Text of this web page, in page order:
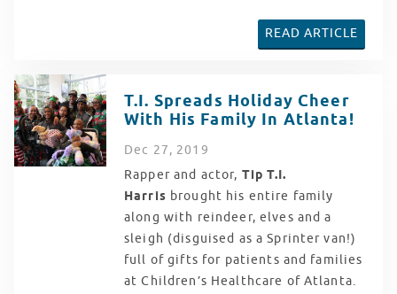
READ ARTICLE
T.I. Spreads Holiday Cheer
With His Family In Atlanta!
Dec 27, 2019
Rapper and actor, Tip T.I.
Harris brought his entire family
along with reindeer, elves and a
sleigh (disguised as a Sprinter van!)
full of gifts for patients and families
at Children’s Healthcare of Atlanta.